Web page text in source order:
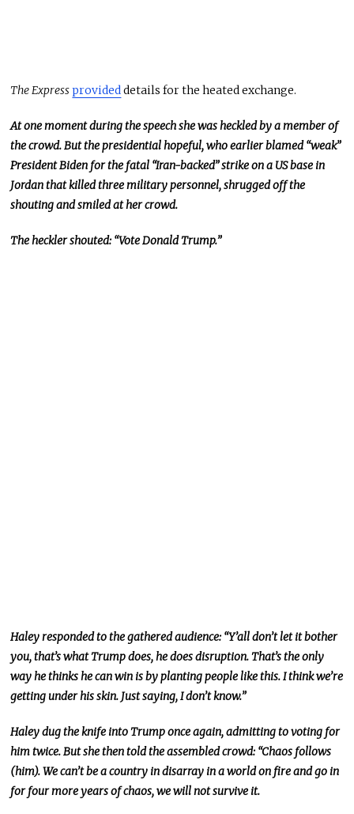
The Expressprovideddetails for the heated exchange.
At one moment during the speech she was heckled by a member of
the crowd. But the presidential hopeful, who earlier blamed “weak”
President Biden for the fatal “Iran-backed” strike on a US base in
Jordan that killed three military personnel, shrugged off the
shouting and smiled at her crowd.
The heckler shouted: “Vote Donald Trump.”
Haley responded to the gathered audience: “Y’all don’t let it bother
you, that’s what Trump does, he does disruption. That’s the only
way he thinks he can win is by planting people like this. I think we’re
getting under his skin. Just saying, I don’t know.”
Haley dug the knife into Trump once again, admitting to voting for
him twice. But she then told the assembled crowd: “Chaos follows
(him). We can’t be a country in disarray in a world on fire and go in
for four more years of chaos, we will not survive it.